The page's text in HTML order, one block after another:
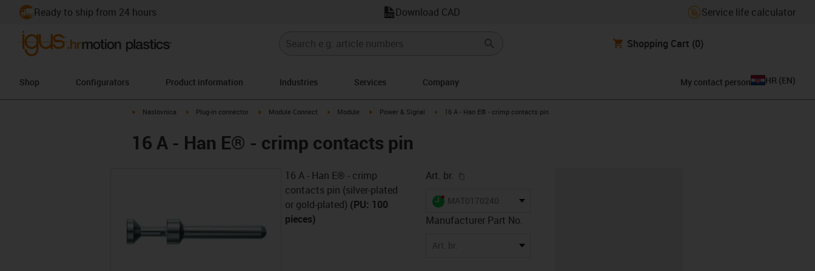
Ready to ship from 24 hours Download CAD Service life calculator
Shopping Cart (0)
Shop Configurators Product information Industries Services Company My contact person HR (EN)
igus-icon-arrow-right
Naslovnica igus-icon-arrow-right
Plug-in connector igus-icon-arrow-right
Module Connect igus-icon-arrow-right
Module igus-icon-arrow-right
Power & Signal igus-icon-arrow-right
16 A - Han E® - crimp contacts pin
16 A - Han E® - crimp contacts pin
16 A - Han E® - crimp
contacts pin (silver-plated
or gold-plated) (PU: 100
pieces)
Art. br.
igus-icon-lieferzeit-dot
MAT0170240
Manufacturer Part No.
Art. br.